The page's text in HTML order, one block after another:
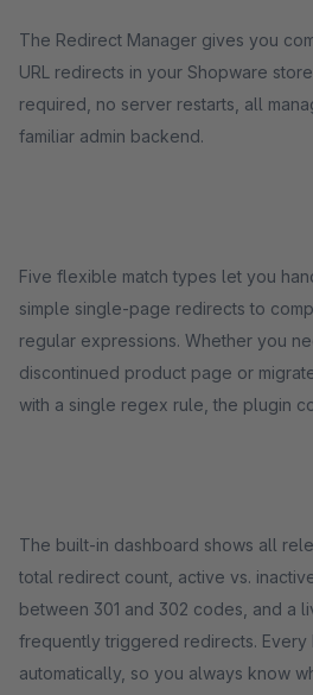
The Redirect Manager gives you
URL redirects in your Shopware
required, no server restarts, all
familiar admin backend.
Five flexible match types let you
simple single-page redirects to
regular expressions. Whether you
discontinued product page or
with a single regex rule, the plugin
The built-in dashboard shows all
total redirect count, active vs.
between 301 and 302 codes, and a
frequently triggered redirects. Every
automatically, so you always know